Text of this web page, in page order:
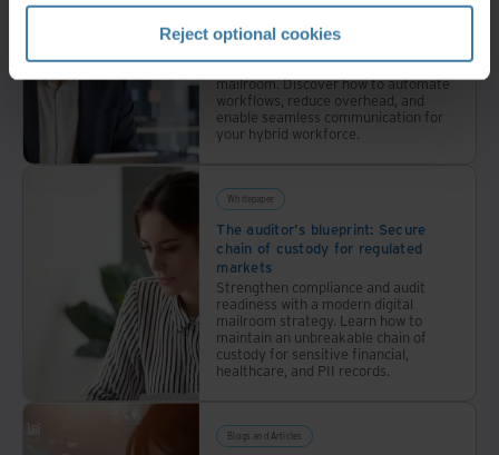
Reject optional cookies
The cloud-first mailroom: API and
integration blueprint
Transform your legacy mail
operations into an efficient digital
mailroom. Discover how to automate
workflows, reduce overhead, and
enable seamless communication for
your hybrid workforce.
Whitepaper
The auditor's blueprint: Secure
chain of custody for regulated
markets
Strengthen compliance and audit
readiness with a modern digital
mailroom strategy. Learn how to
maintain an unbreakable chain of
custody for sensitive financial,
healthcare, and PII records.
Blogs and Articles